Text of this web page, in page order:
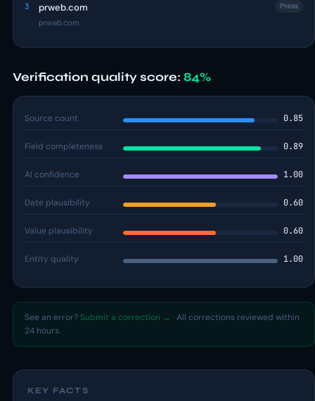
3 prweb.com
prweb.com
Press
Verification quality score: 84%
Source count 0.85
Field completeness 0.89
AI confidence 1.00
Date plausibility 0.60
Value plausibility 0.60
Entity quality 1.00
See an error? Submit a correction → · All corrections reviewed within
24 hours.
KEY FACTS